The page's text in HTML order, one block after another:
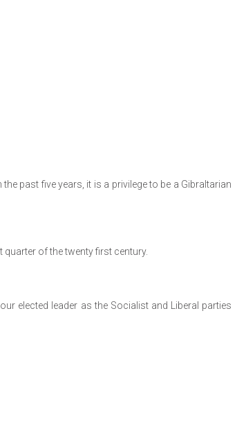
past five years, it is a privilege to be a Gibraltarian
of the twenty first century.
elected leader as the Socialist and Liberal parties